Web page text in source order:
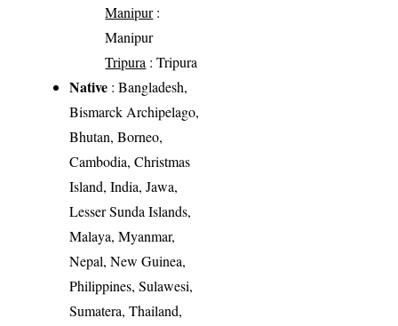
Manipur:
Manipur
Tripura : Tripura
Native : Bangladesh,
Bismarck Archipelago,
Bhutan, Borneo,
Cambodia, Christmas
Island, India, Jawa,
Lesser Sunda Islands,
Malaya, Myanmar,
Nepal, New Guinea,
Philippines, Sulawesi,
Sumatera, Thailand,